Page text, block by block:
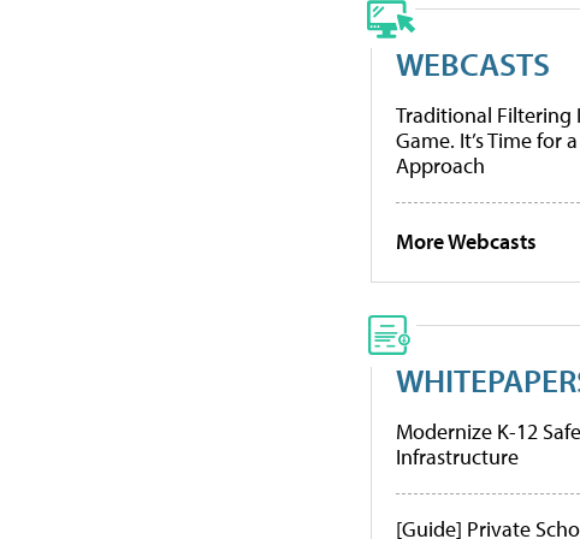
WEBCASTS
Traditional Filtering
Game. It’s Time for
Approach
More Webcasts
Modernize K-12
Infrastructure
[Guide] Private